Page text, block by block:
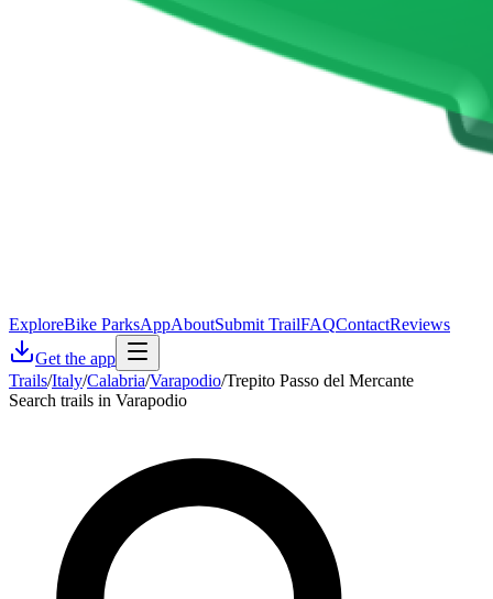
ExploreBike ParksAppAboutSubmit TrailFAQContactReviews
Get the app
Trails/Italy/Calabria/Varapodio/Trepito Passo del Mercante
Search trails in Varapodio